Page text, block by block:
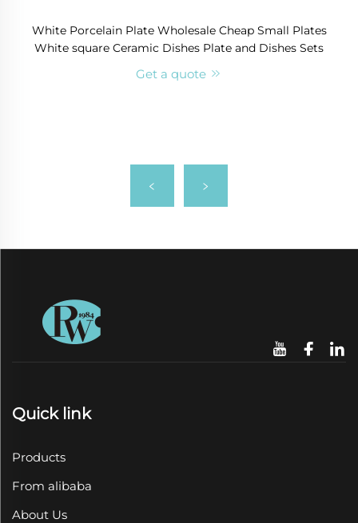
White Porcelain Plate Wholesale Cheap Small Plates
White square Ceramic Dishes Plate and Dishes Sets
Get a quote
Quick link
Products
From alibaba
About Us